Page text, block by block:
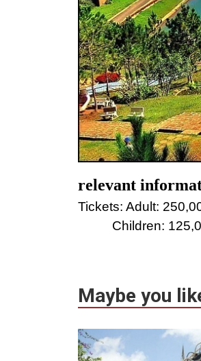
relevant
Tickets: Adult:
Children:
Maybe you